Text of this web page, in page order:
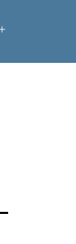
menu